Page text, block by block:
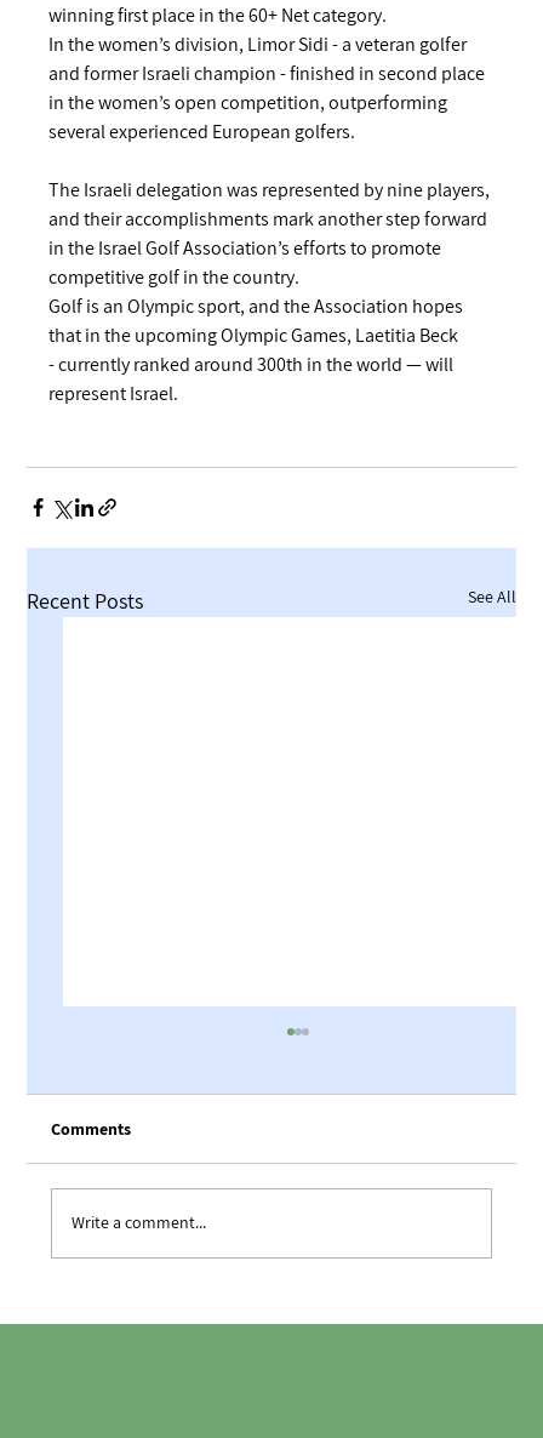
winning first place in the 60+ Net category.
In the women’s division, Limor Sidi - a veteran golfer
and former Israeli champion - finished in second place
in the women’s open competition, outperforming
several experienced European golfers.
The Israeli delegation was represented by nine players,
and their accomplishments mark another step forward
in the Israel Golf Association’s efforts to promote
competitive golf in the country.
Golf is an Olympic sport, and the Association hopes
that in the upcoming Olympic Games, Laetitia Beck
- currently ranked around 300th in the world — will
represent Israel.
Recent Posts See All
The teams’ barbecue night
Comments
Write a comment...